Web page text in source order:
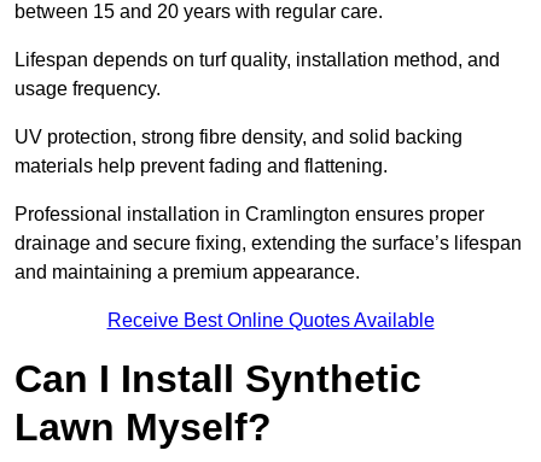
between 15 and 20 years with regular care.
Lifespan depends on turf quality, installation method, and
usage frequency.
UV protection, strong fibre density, and solid backing
materials help prevent fading and flattening.
Professional installation in Cramlington ensures proper
drainage and secure fixing, extending the surface’s lifespan
and maintaining a premium appearance.
Receive Best Online Quotes Available
Can I Install Synthetic
Lawn Myself?